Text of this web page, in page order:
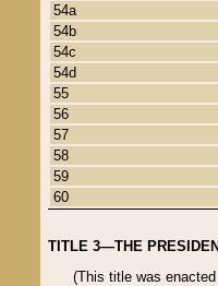
54a
54b
54c
54d
55
56
57
58
59
60
TITLE 3—THE
(This title was